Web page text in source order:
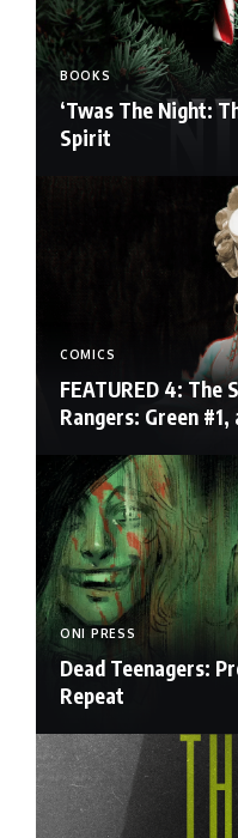
BOOKS
‘Twas The Night:
Spirit
COMICS
FEATURED 4: The
Rangers: Green
ONI PRESS
Dead Teenagers:
Repeat